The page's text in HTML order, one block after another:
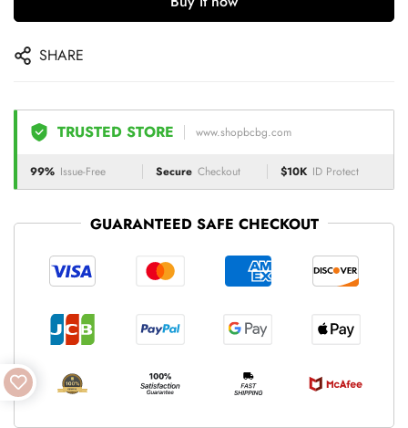
SHARE
TRUSTED STORE www.shopbcbg.com
99% Issue-Free Secure Checkout $10K ID Protect
GUARANTEED SAFE CHECKOUT